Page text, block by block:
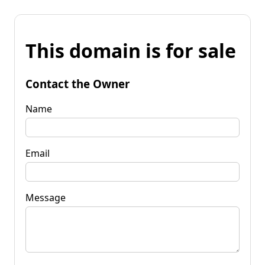
This domain is for sale
Contact the Owner
Name
Email
Message